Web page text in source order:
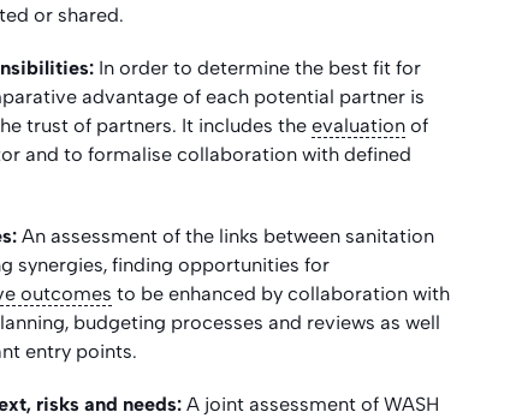
or shared.
In order to determine the best fit for
advantage of each potential partner is
trust of partners. It includes the evaluation of
and to formalise collaboration with defined
An assessment of the links between sanitation
synergies, finding opportunities for
outcomes to be enhanced by collaboration with
budgeting processes and reviews as well
entry points.
risks and needs: A joint assessment of WASH